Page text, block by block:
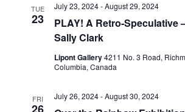
TUE
23
PLAY! A Retro-Speculative
Sally Clark
July 23, 2024-August 29, 2024
Lipont Gallery4211 No. 3 Road,
Columbia, Canada
FRI July 26, 2024-August 30, 2024